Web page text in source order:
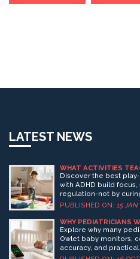
LATEST NEWS
WHAT ACTIVITIES
STRATEGIES FOR
Discover the best
with ADHD build
regulation-not by
brain learns. No drugs,
PUBLISHED ON: 15 JAN
WHY PEDIATRICIANS
MONITORS
Explore why many
Owlet baby monitors,
accuracy, and